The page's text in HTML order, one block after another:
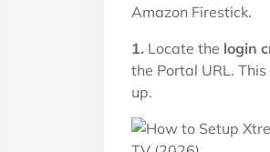
Amazon Firestick.
1. Locate the login
the Portal URL.
up.